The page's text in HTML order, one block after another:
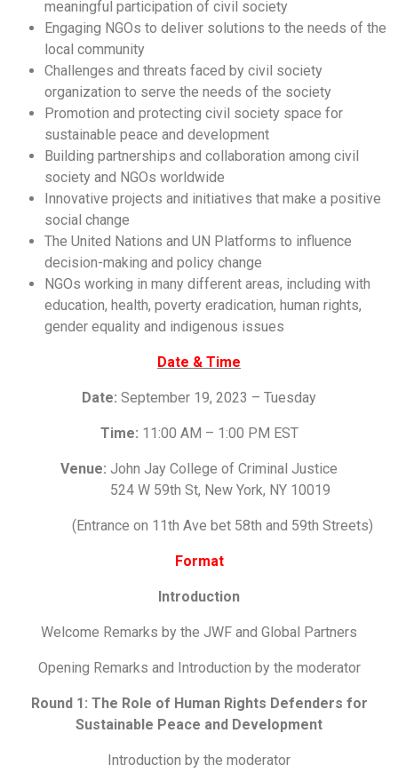
meaningful participation of civil society
Engaging NGOs to deliver solutions to the needs of the
local community
Challenges and threats faced by civil society
organization to serve the needs of the society
Promotion and protecting civil society space for
sustainable peace and development
Building partnerships and collaboration among civil
society and NGOs worldwide
Innovative projects and initiatives that make a positive
social change
The United Nations and UN Platforms to influence
decision-making and policy change
NGOs working in many different areas, including with
education, health, poverty eradication, human rights,
gender equality and indigenous issues
Date & Time
Date: September 19, 2023 – Tuesday
Time: 11:00 AM – 1:00 PM EST
Venue: John Jay College of Criminal Justice
524 W 59th St, New York, NY 10019
(Entrance on 11th Ave bet 58th and 59th Streets)
Format
Introduction
Welcome Remarks by the JWF and Global Partners
Opening Remarks and Introduction by the moderator
Round 1: The Role of Human Rights Defenders for
Sustainable Peace and Development
Introduction by the moderator